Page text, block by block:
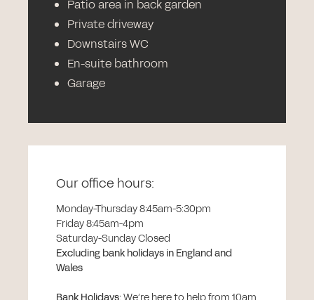
Patio area in back garden
Private driveway
Downstairs WC
En-suite bathroom
Garage
Our office hours:
Monday-Thursday 8:45am-5:30pm
Friday 8:45am-4pm
Saturday-Sunday Closed
Excluding bank holidays in England and
Wales